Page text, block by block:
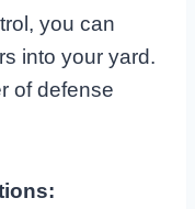
you can
into your yard.
of defense